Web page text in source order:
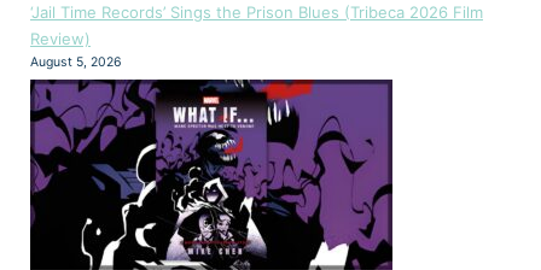
‘Jail Time Records’ Sings the Prison Blues (Tribeca 2026 Film
Review)
August 5, 2026